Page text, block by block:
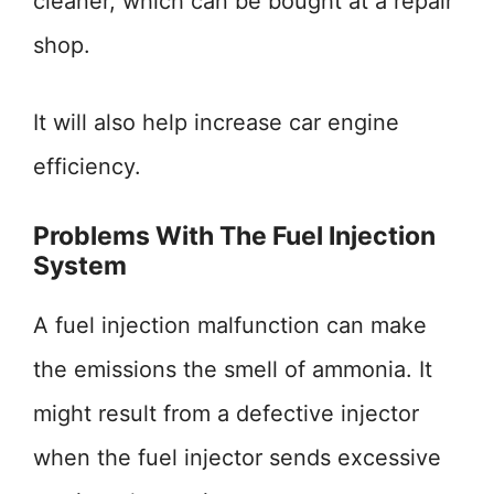
shop.
It will also help increase car engine
efficiency.
Problems With The Fuel Injection
System
A fuel injection malfunction can make
the emissions the smell of ammonia. It
might result from a defective injector
when the fuel injector sends excessive